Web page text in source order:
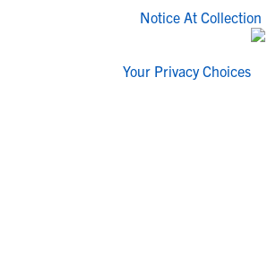
Notice At Collection
Your Privacy Choices